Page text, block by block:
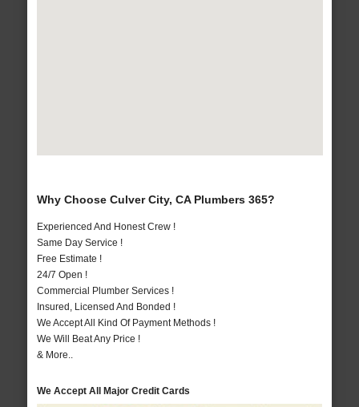
Why Choose Culver City, CA Plumbers 365?
Experienced And Honest Crew !
Same Day Service !
Free Estimate !
24/7 Open !
Commercial Plumber Services !
Insured, Licensed And Bonded !
We Accept All Kind Of Payment Methods !
We Will Beat Any Price !
& More..
We Accept All Major Credit Cards